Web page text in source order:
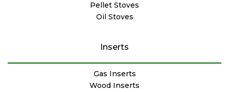
Pellet Stoves
Oil Stoves
Inserts
Gas Inserts
Wood Inserts